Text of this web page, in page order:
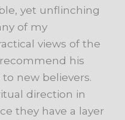
yet unflinching
of my
views of the
recommend his
new believers.
direction in
they have a layer